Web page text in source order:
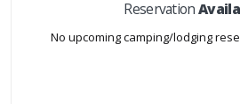
Reservation
No upcoming camping/lodging